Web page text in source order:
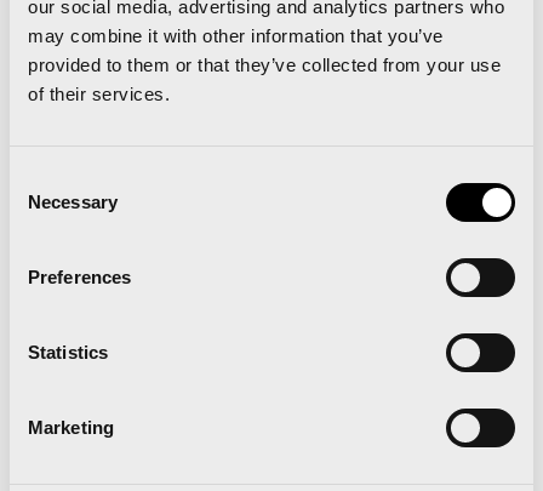
our social media, advertising and analytics partners who
may combine it with other information that you’ve
provided to them or that they’ve collected from your use
of their services.
Selection
Necessary
Preferences
Statistics
Marketing
Spanish Record: Trihas Gebre 1h09:57
Total number of Finishers: 12,351
Women’s Record in a World Championship:
Record number of elite runners: 300 from 84
Valencia-Trinidad Alfonso EDP Half-